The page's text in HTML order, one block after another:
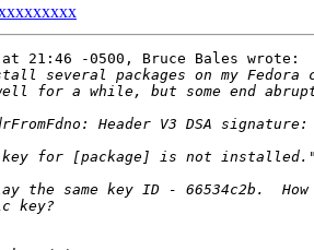
at 21:46 -0500, Bruce Bales wrote:
several packages on my Fedora
for a while, but some end
Header V3 DSA signature:
key for [package] is not
the same key ID - 66534c2b.
key?